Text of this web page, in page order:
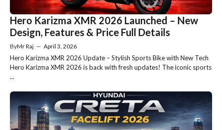
Hero Karizma XMR 2026 Launched – New
Design, Features & Price Full Details
ByMr Raj — April 3, 2026
Hero Karizma XMR 2026 Update – Stylish Sports Bike with New Tech
Hero Karizma XMR 2026 is back with fresh updates! The iconic sports
...